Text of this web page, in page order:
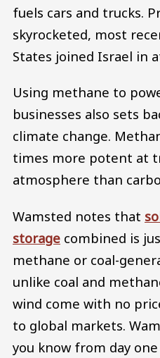
fuels cars and trucks.
skyrocketed, most
States joined Israel in
Using methane to
businesses also sets
climate change.
times more potent at
atmosphere than
Wamsted notes that
storage combined is
methane or coal-
unlike coal and
wind come with no
to global markets.
you know from day